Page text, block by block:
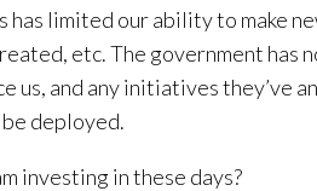
has limited our ability to make
etc. The government has
us, and any initiatives they’ve
deployed.
investing in these days?